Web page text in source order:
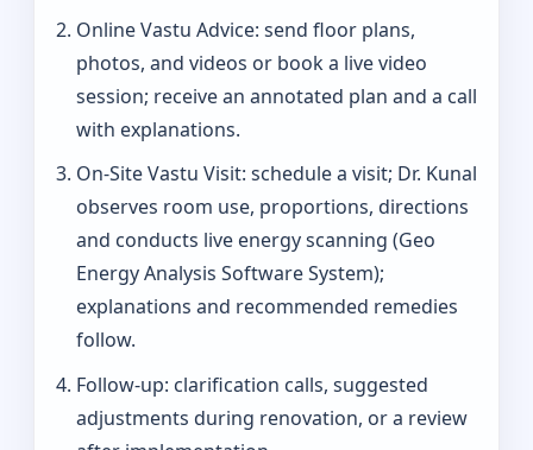
Online Vastu Advice: send floor plans,
photos, and videos or book a live video
session; receive an annotated plan and a call
with explanations.
On‑Site Vastu Visit: schedule a visit; Dr. Kunal
observes room use, proportions, directions
and conducts live energy scanning (Geo
Energy Analysis Software System);
explanations and recommended remedies
follow.
Follow-up: clarification calls, suggested
adjustments during renovation, or a review